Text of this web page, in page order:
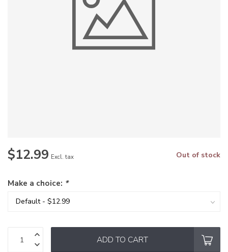
$12.99 Excl. tax Out of stock
Make a choice: *
ADD TO CART